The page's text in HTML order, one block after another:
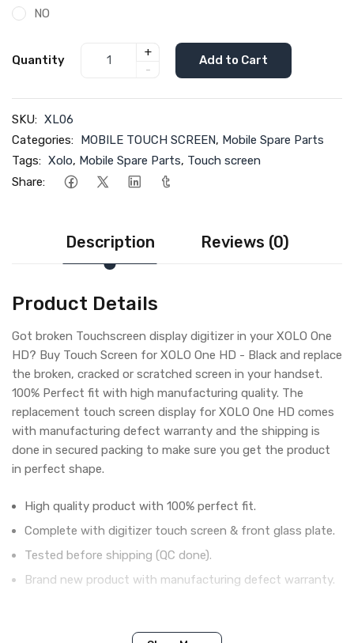
NO
Quantity
+
-
Add to Cart
SKU: XL06
Categories: MOBILE TOUCH SCREEN, Mobile Spare Parts
Tags: Xolo, Mobile Spare Parts, Touch screen
Share:
Description Reviews (0)
Product Details
Got broken Touchscreen display digitizer in your XOLO One
HD? Buy Touch Screen for XOLO One HD - Black and replace
the broken, cracked or scratched screen in your handset.
100% Perfect fit with high manufacturing quality. The
replacement touch screen display for XOLO One HD comes
with manufacturing defect warranty and the shipping is
done in secured packing to make sure you get the product
in perfect shape.
High quality product with 100% perfect fit.
Complete with digitizer touch screen & front glass plate.
Tested before shipping (QC done).
Brand new product with manufacturing defect warranty.